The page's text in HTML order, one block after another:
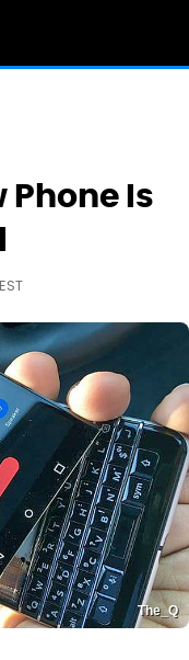
Is
The_Q